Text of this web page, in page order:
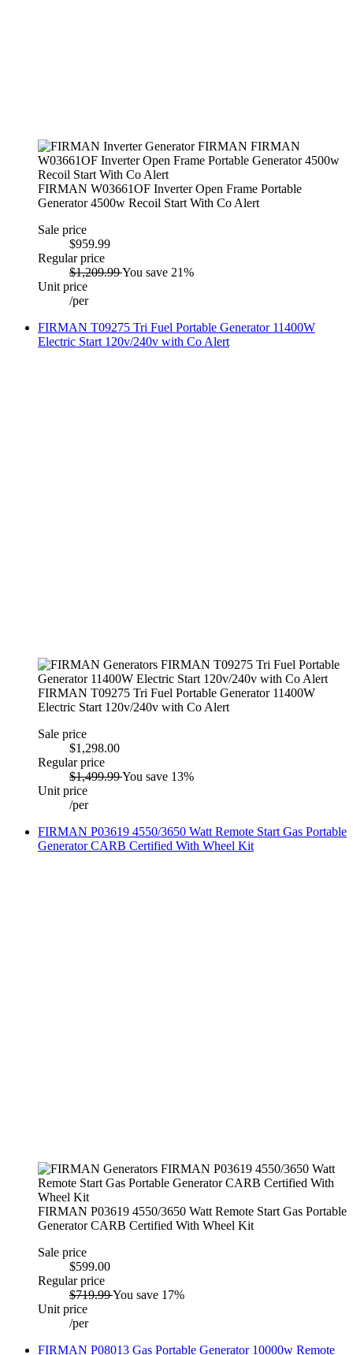
FIRMAN W03661OF Inverter Open Frame Portable
Generator 4500w Recoil Start With Co Alert
Sale price
$959.99
Regular price
$1,209.99You save 21%
Unit price
/per
FIRMAN T09275 Tri Fuel Portable Generator 11400W
Electric Start 120v/240v with Co Alert
FIRMAN T09275 Tri Fuel Portable Generator 11400W
Electric Start 120v/240v with Co Alert
Sale price
$1,298.00
Regular price
$1,499.99You save 13%
Unit price
/per
FIRMAN P03619 4550/3650 Watt Remote Start Gas Portable
Generator CARB Certified With Wheel Kit
FIRMAN P03619 4550/3650 Watt Remote Start Gas Portable
Generator CARB Certified With Wheel Kit
Sale price
$599.00
Regular price
$719.99You save 17%
Unit price
/per
FIRMAN P08013 Gas Portable Generator 10000w Remote